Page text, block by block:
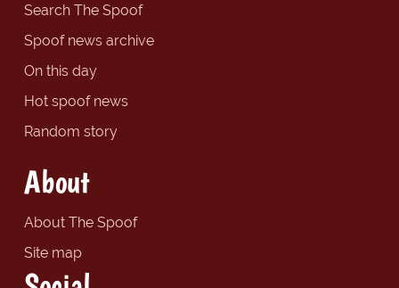
Search The Spoof
Spoof news archive
On this day
Hot spoof news
Random story
About
About The Spoof
Site map